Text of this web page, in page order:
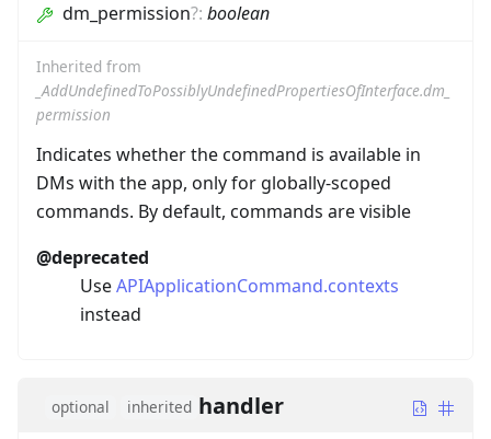
dm_permission?: boolean
Inherited from
_AddUndefinedToPossiblyUndefinedPropertiesOfInterface.dm_
permission
Indicates whether the command is available in
DMs with the app, only for globally-scoped
commands. By default, commands are visible
@deprecated
UseAPIApplicationCommand.contexts
instead
optional inherited handler